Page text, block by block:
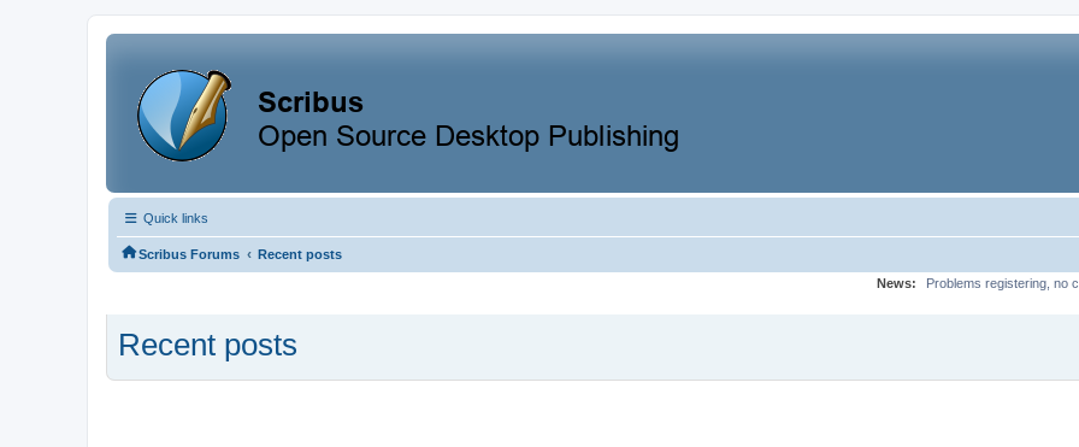
Quick links
Scribus Forums ‹ Recent posts
News:
Problems registering, no
Recent posts